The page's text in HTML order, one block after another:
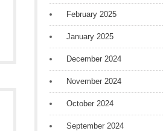
February 2025
January 2025
December 2024
November 2024
October 2024
September 2024